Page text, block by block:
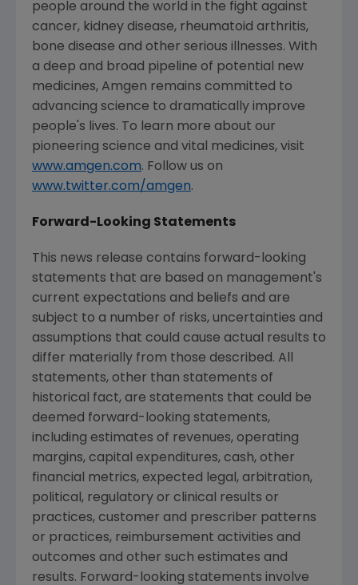
people around the world in the fight against
cancer, kidney disease, rheumatoid arthritis,
bone disease and other serious illnesses. With
a deep and broad pipeline of potential new
medicines, Amgen remains committed to
advancing science to dramatically improve
people's lives. To learn more about our
pioneering science and vital medicines, visit
www.amgen.com. Follow us on
www.twitter.com/amgen.
Forward-Looking Statements
This news release contains forward-looking
statements that are based on management's
current expectations and beliefs and are
subject to a number of risks, uncertainties and
assumptions that could cause actual results to
differ materially from those described. All
statements, other than statements of
historical fact, are statements that could be
deemed forward-looking statements,
including estimates of revenues, operating
margins, capital expenditures, cash, other
financial metrics, expected legal, arbitration,
political, regulatory or clinical results or
practices, customer and prescriber patterns
or practices, reimbursement activities and
outcomes and other such estimates and
results. Forward-looking statements involve